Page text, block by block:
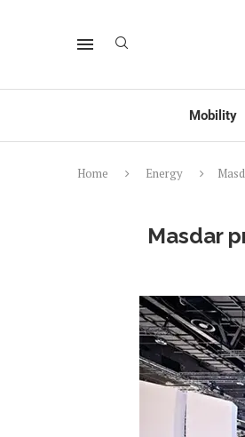
Mobility
Home Energy
Masdar